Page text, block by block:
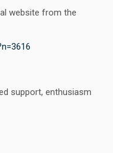
website from the
support, enthusiasm